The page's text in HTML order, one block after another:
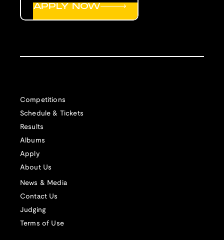
Competitions
Schedule & Tickets
Results
Albums
Apply
About Us
News & Media
Contact Us
Judging
Terms of Use
APPLY NOW